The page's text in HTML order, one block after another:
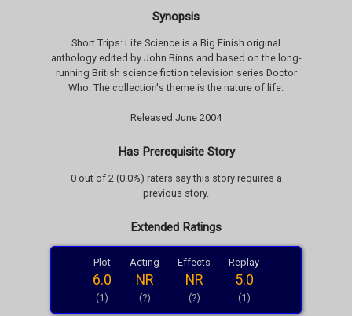
Synopsis
Short Trips: Life Science is a Big Finish original
anthology edited by John Binns and based on the long-
running British science fiction television series Doctor
Who. The collection's theme is the nature of life.
Released June 2004
Has Prerequisite Story
0 out of 2 (0.0%) raters say this story requires a
previous story.
Extended Ratings
Plot
6.0
(1)
Acting
NR
(?)
Effects
NR
(?)
Replay
5.0
(1)